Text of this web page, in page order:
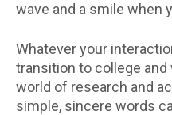
wave and a smile when
Whatever your
transition to college
world of research and
simple, sincere words